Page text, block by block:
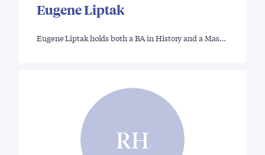
Eugene Liptak
Eugene Liptak holds both a BA in History and a Mas…
RH